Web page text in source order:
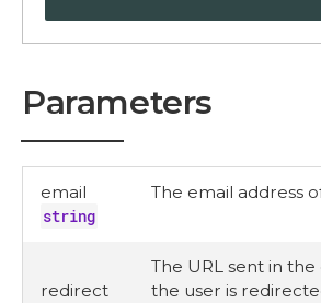
Parameters
email
string
The email address
redirect
The URL sent in
the user is